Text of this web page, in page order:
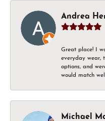
Andrea
Great place! I
everyday wear,
options, and
would match
Michael